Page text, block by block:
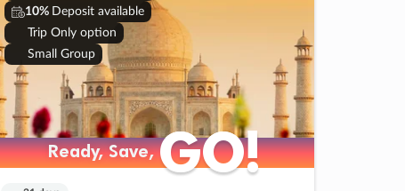
10% Deposit available
Trip Only option
Small Group
Ready, Save,GO!
Ready, Save,GO!